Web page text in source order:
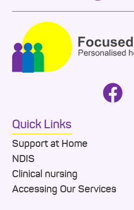
Quick Links
Support at Home
NDIS
Clinical nursing
Accessing Our Services